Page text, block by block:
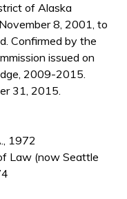
of Alaska
8, 2001, to
Confirmed by the
issued on
2009-2015.
31, 2015.
1972
Law (now Seattle